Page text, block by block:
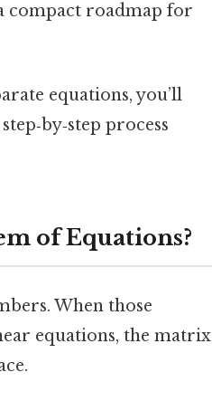
compact roadmap for
equations, you’ll
process
of Equations?
When those
equations, the matrix